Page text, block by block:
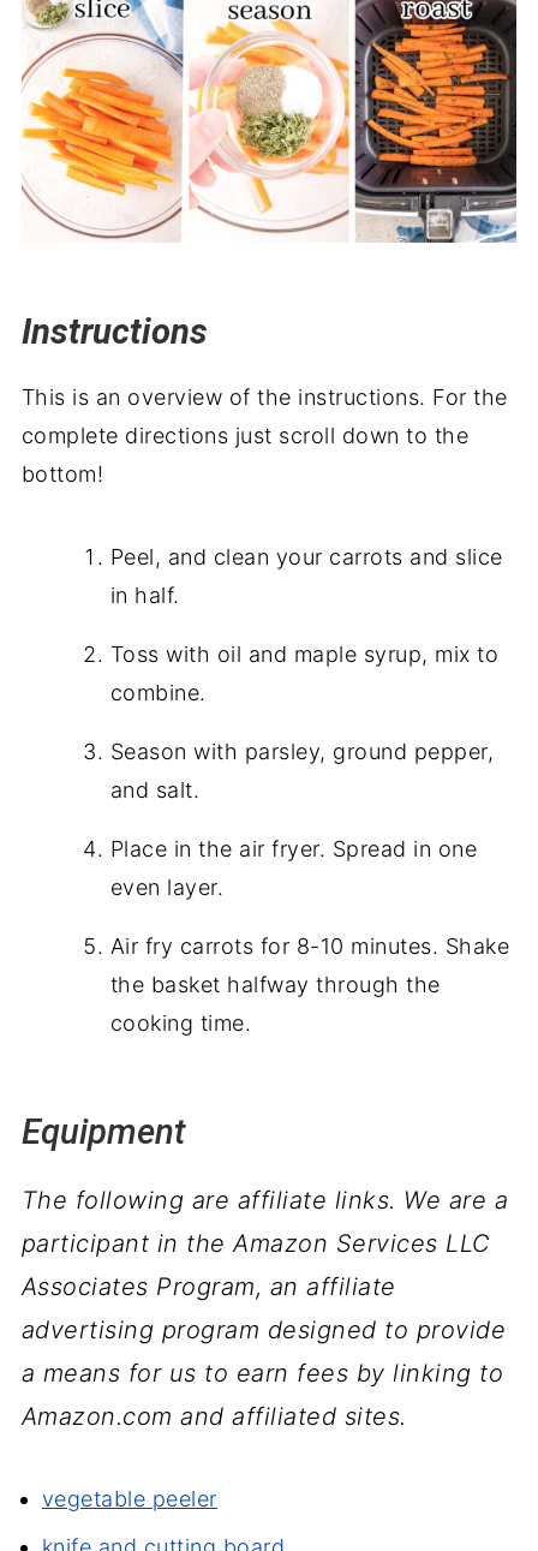
Instructions
This is an overview of the instructions. For the
complete directions just scroll down to the
bottom!
Peel, and clean your carrots and slice
in half.
Toss with oil and maple syrup, mix to
combine.
Season with parsley, ground pepper,
and salt.
Place in the air fryer. Spread in one
even layer.
Air fry carrots for 8-10 minutes. Shake
the basket halfway through the
cooking time.
Equipment
The following are affiliate links. We are a
participant in the Amazon Services LLC
Associates Program, an affiliate
advertising program designed to provide
a means for us to earn fees by linking to
Amazon.com and affiliated sites.
vegetable peeler